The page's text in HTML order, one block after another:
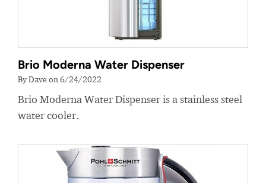
Brio Moderna Water Dispenser
By Dave on 6/24/2022
Brio Moderna Water Dispenser is a stainless steel
water cooler.